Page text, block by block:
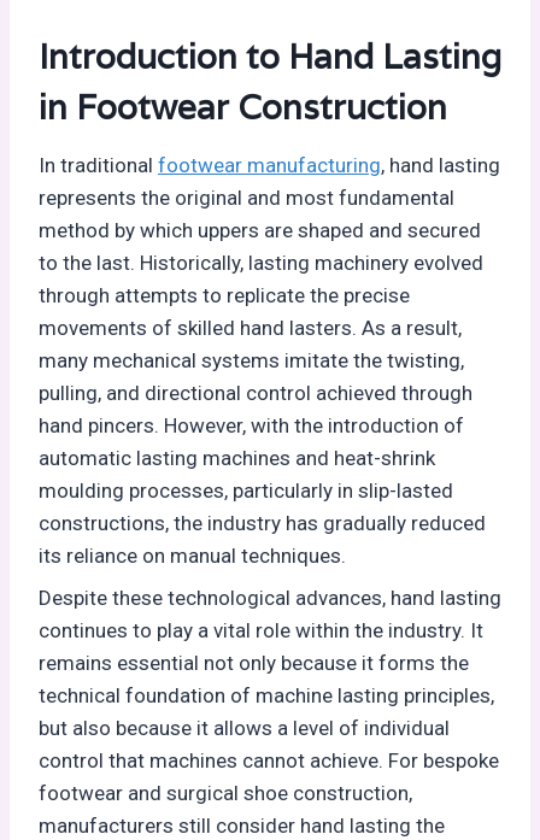
Introduction to Hand Lasting
in Footwear Construction
In traditional footwear manufacturing, hand lasting
represents the original and most fundamental
method by which uppers are shaped and secured
to the last. Historically, lasting machinery evolved
through attempts to replicate the precise
movements of skilled hand lasters. As a result,
many mechanical systems imitate the twisting,
pulling, and directional control achieved through
hand pincers. However, with the introduction of
automatic lasting machines and heat-shrink
moulding processes, particularly in slip-lasted
constructions, the industry has gradually reduced
its reliance on manual techniques.
Despite these technological advances, hand lasting
continues to play a vital role within the industry. It
remains essential not only because it forms the
technical foundation of machine lasting principles,
but also because it allows a level of individual
control that machines cannot achieve. For bespoke
footwear and surgical shoe construction,
manufacturers still consider hand lasting the